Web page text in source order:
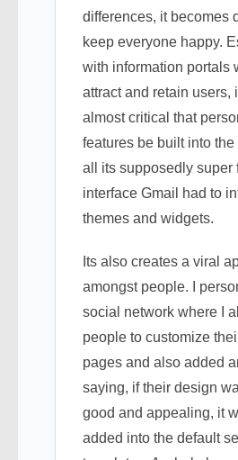
differences, it becomes
keep everyone happy.
with information portals
attract and retain users,
almost critical that
features be built into
all its supposedly super
interface Gmail had to
themes and widgets.
Its also creates a viral
amongst people. I
social network where I
people to customize
pages and also added
saying, if their design
good and appealing, it
added into the default